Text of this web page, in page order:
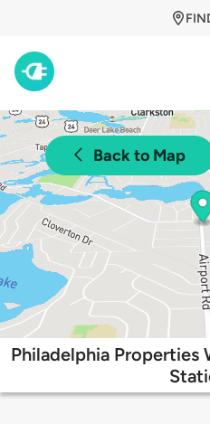
Back to Map
Philadelphia Properties